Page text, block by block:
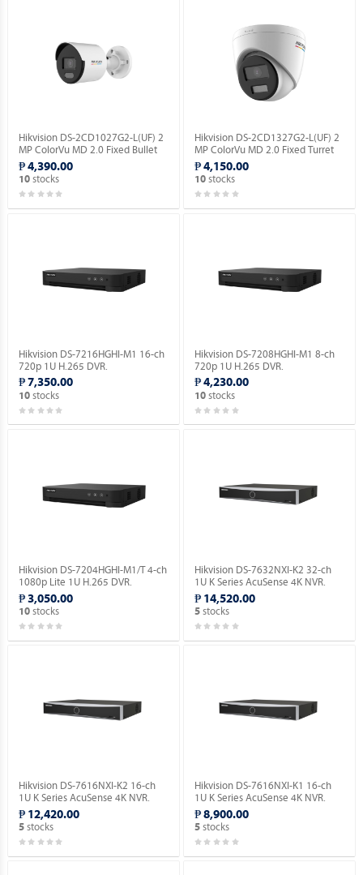
Hikvision DS-2CD1027G2-L(UF) 2
MP ColorVu MD 2.0 Fixed Bullet
Network Camera.
₱ 4,390.00
10stocks
Hikvision DS-2CD1327G2-L(UF) 2
MP ColorVu MD 2.0 Fixed Turret
Network Camera.
₱ 4,150.00
10 stocks
Hikvision DS-7216HGHI-M1 16-ch
720p 1U H.265 DVR.
₱ 7,350.00
10stocks
Hikvision DS-7208HGHI-M1 8-ch
720p 1U H.265 DVR.
₱ 4,230.00
10 stocks
Hikvision DS-7204HGHI-M1/T 4-ch
1080p Lite 1U H.265 DVR.
₱ 3,050.00
10stocks
Hikvision DS-7632NXI-K2 32-ch
1U K Series AcuSense 4K NVR.
₱ 14,520.00
5 stocks
Hikvision DS-7616NXI-K2 16-ch
1U K Series AcuSense 4K NVR.
₱ 12,420.00
5stocks
Hikvision DS-7616NXI-K1 16-ch
1U K Series AcuSense 4K NVR.
₱ 8,900.00
5 stocks